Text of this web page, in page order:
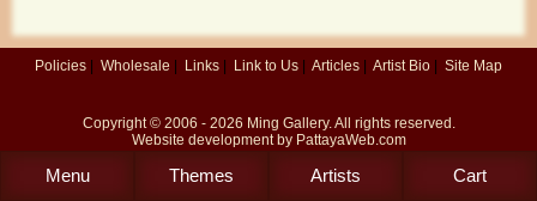
Policies | Wholesale | Links | Link to Us | Articles | Artist Bio | Site Map
Copyright © 2006 - 2026 Ming Gallery. All rights reserved.
Website development by PattayaWeb.com
Menu Themes Artists Cart